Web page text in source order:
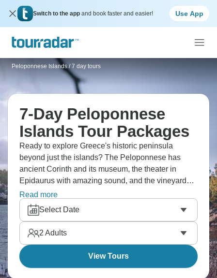
Switch to the app and book faster and easier! Use App
Peloponnese Islands / 7 day tours
7-Day Peloponnese
Islands Tour Packages
Ready to explore Greece's historic peninsula
beyond just the islands? The Peloponnese has
ancient Corinth and its museum, the theater in
Epidaurus with amazing sound, and the vineyards
in Nemea. Discover Mycenae where Agamemnon
ruled, visit Sparta and Byzantine Mystras, and cycle
coastal routes. Nafplio makes a charming base, visit
Monemvasia's medieval town that clings to a rock,
and Hydra island offers car-free serenity.
Read more
Select Date
2 Adults
View Tours